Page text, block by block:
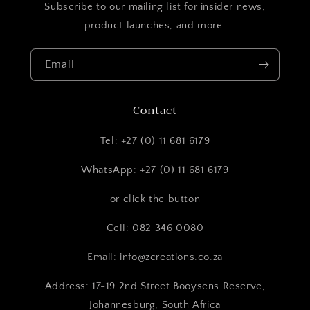
Subscribe to our mailing list for insider news,
product launches, and more.
Email
Contact
Tel: +27 (0) 11 681 6179
WhatsApp: +27 (0) 11 681 6179
or click the button
Cell: 082 346 0080
Email: info@zcreations.co.za
Address: 17-19 2nd Street Booysens Reserve,
Johannesburg, South Africa